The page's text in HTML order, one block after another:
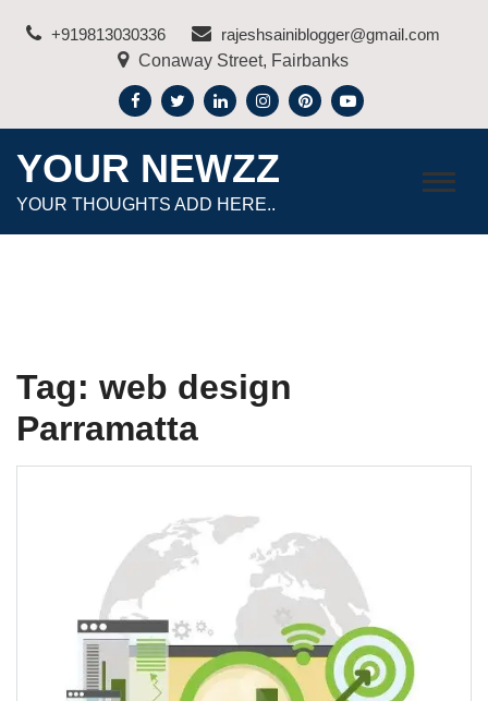
+919813030336
rajeshsainiblogger@gmail.com
Conaway Street, Fairbanks
YOUR NEWZZ
YOUR THOUGHTS ADD HERE..
Tag: web design
Parramatta